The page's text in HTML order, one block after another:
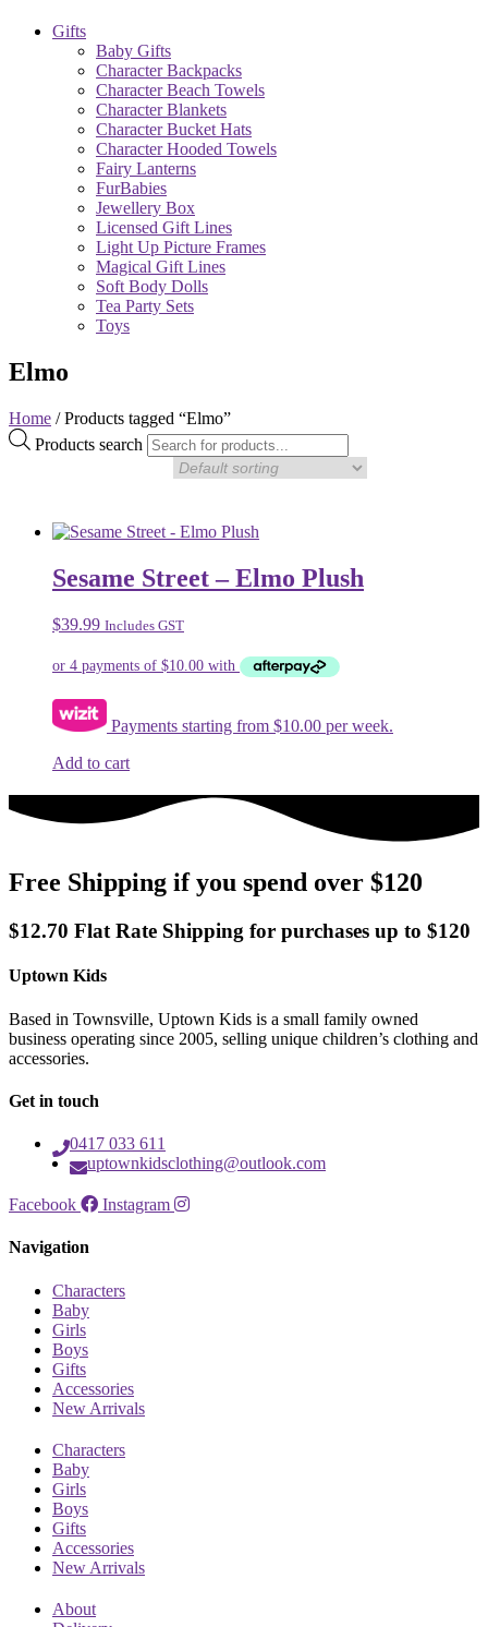
Gifts
Baby Gifts
Character Backpacks
Character Beach Towels
Character Blankets
Character Bucket Hats
Character Hooded Towels
Fairy Lanterns
FurBabies
Jewellery Box
Licensed Gift Lines
Light Up Picture Frames
Magical Gift Lines
Soft Body Dolls
Tea Party Sets
Toys
Elmo
Home / Products tagged “Elmo”
Products search
Sesame Street – Elmo Plush
$39.99 Includes GST
Payments starting from $10.00 per week.
Add to cart
Free Shipping if you spend over $120
$12.70 Flat Rate Shipping for purchases up to $120
Uptown Kids
Based in Townsville, Uptown Kids is a small family owned
business operating since 2005, selling unique children’s clothing and
accessories.
Get in touch
0417 033 611
uptownkidsclothing@outlook.com
Facebook Instagram
Navigation
Characters
Baby
Girls
Boys
Gifts
Accessories
New Arrivals
Characters
Baby
Girls
Boys
Gifts
Accessories
New Arrivals
About